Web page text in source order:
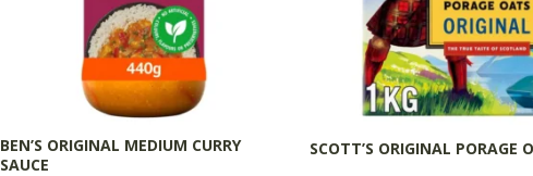
BEN’S ORIGINAL MEDIUM CURRY
SAUCE
SCOTT’S ORIGINAL PORAGE